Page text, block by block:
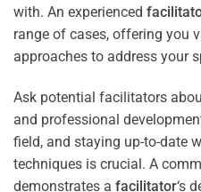
with. An experienced
range of cases, offering you
approaches to address your
Ask potential facilitators
and professional
field, and staying up-to-date
techniques is crucial. A
demonstrates a facilitator‘s